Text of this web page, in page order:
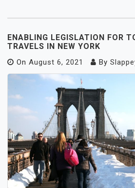
ENABLING LEGISLATION FOR
TRAVELS IN NEW YORK
On August 6, 2021 By